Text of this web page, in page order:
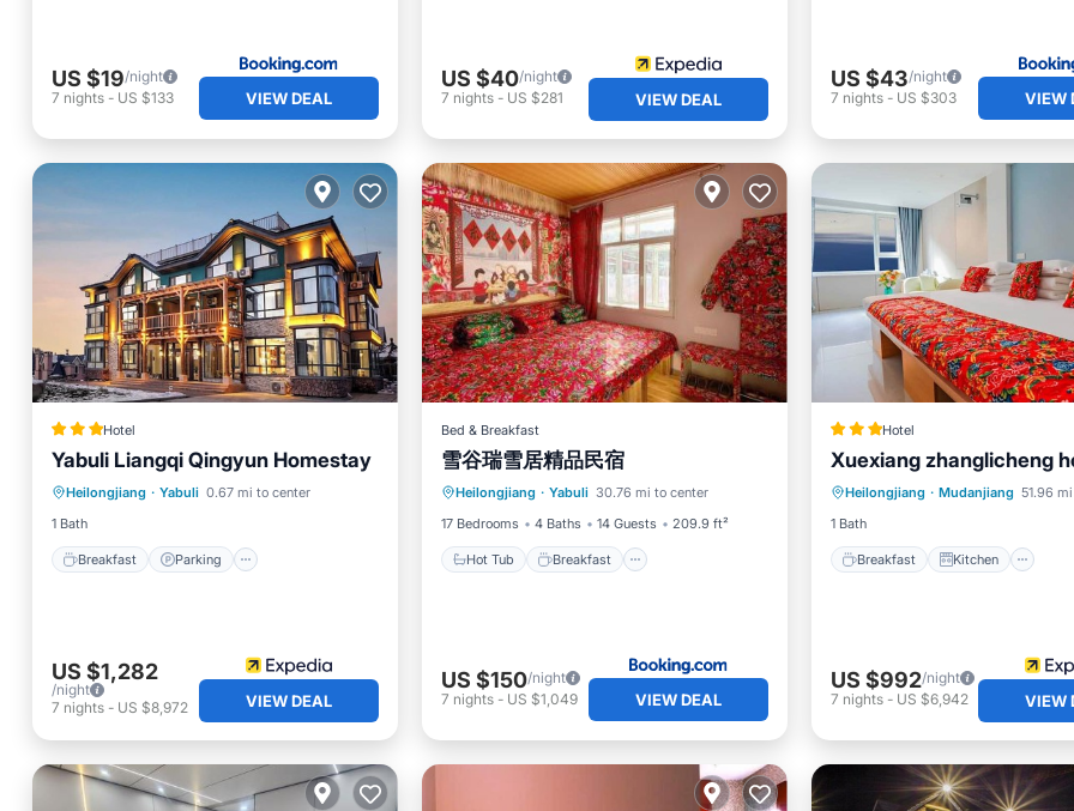
US $19/night
7 nights - US $133 VIEW DEAL
US $40/night
7 nights- US $281 VIEW DEAL
US $43/night
7 nights- US $303 VIEW
Hotel
Yabuli Liangqi Qingyun Homestay
Heilongjiang · Yabuli 0.67 mi to center
1 Bath
Breakfast Parking
Breakfast Parking
Skiing
Balcony/Terrace
US $1,282
/night
7 nights - US $8,972 VIEW DEAL
Bed & Breakfast
雪谷瑞雪居精品民宿
Heilongjiang · Yabuli 30.76 mi to center
17 Bedrooms
4 Baths 14 Guests 209.9 ft²
Hot Tub Breakfast
Hot Tub Breakfast
Skiing
US $150/night
7 nights- US $1,049 VIEW DEAL
Hotel
Xuexiang zhanglicheng
Heilongjiang · Mudanjiang 51.96
1 Bath
Breakfast Kitchen
Breakfast Kitchen
Child Friendly
US $992/night
7 nights- US $6,942 VIEW